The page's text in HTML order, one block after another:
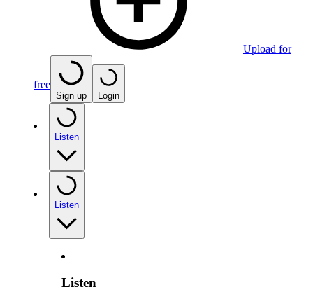
Upload for
free
Sign up Login
Listen
Listen
Listen